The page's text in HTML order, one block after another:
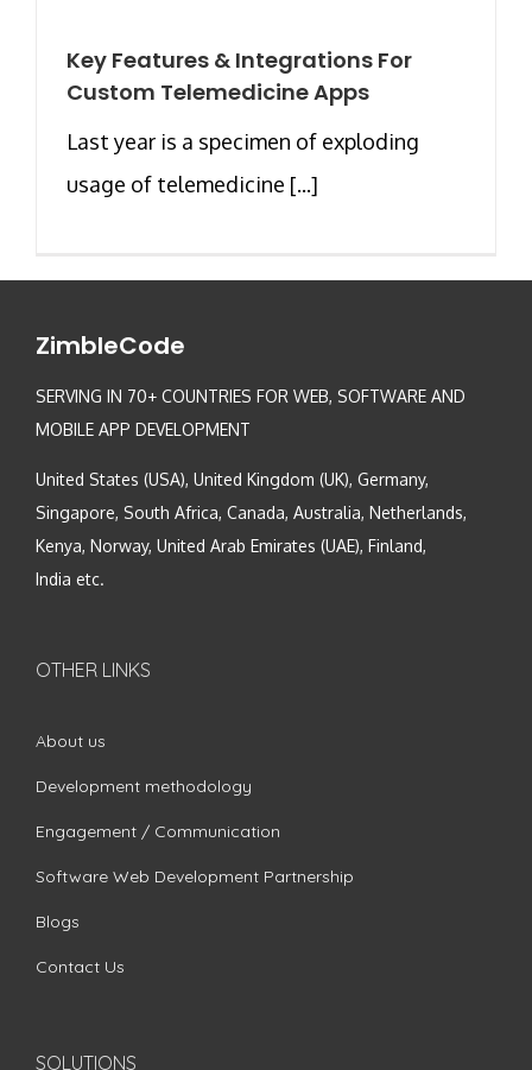
Key Features & Integrations For
Custom Telemedicine Apps
Last year is a specimen of exploding
usage of telemedicine [...]
ZimbleCode
SERVING IN 70+ COUNTRIES FOR WEB, SOFTWARE AND
MOBILE APP DEVELOPMENT
United States (USA), United Kingdom (UK), Germany,
Singapore, South Africa, Canada, Australia, Netherlands,
Kenya, Norway, United Arab Emirates (UAE), Finland,
India etc.
OTHER LINKS
About us
Development methodology
Engagement / Communication
Software Web Development Partnership
Blogs
Contact Us
SOLUTIONS